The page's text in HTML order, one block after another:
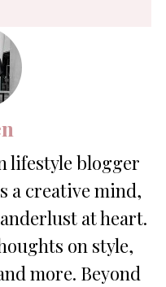
lifestyle blogger
a creative mind,
at heart.
on style,
more. Beyond